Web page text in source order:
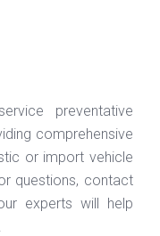
preventative
comprehensive
or import vehicle
questions, contact
experts will help